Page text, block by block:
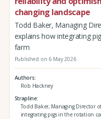
changing landscape
Todd Baker, Managing
explains how integrating
farm
Published on 6 May 2026
Authors
Rob Hackney
Strapline
Todd Baker, Managing Director
integrating pigs in the rotation